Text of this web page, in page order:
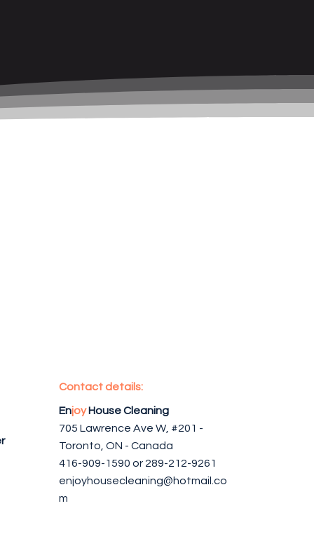
Contact details:
EnjoyHouse Cleaning
705 Lawrence Ave W, #201 -
Toronto, ON - Canada
416-909-1590 or 289-212-9261
enjoyhousecleaning@hotmail.co
m